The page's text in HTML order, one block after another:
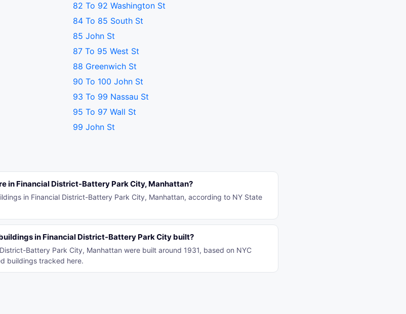
82 To 92 Washington St
84 To 85 South St
85 John St
87 To 95 West St
88 Greenwich St
90 To 100 John St
93 To 99 Nassau St
95 To 97 Wall St
99 John St
in Financial District-Battery Park City, Manhattan?
in Financial District-Battery Park City, Manhattan, according to NY State
in Financial District-Battery Park City built?
Battery Park City, Manhattan were built around 1931, based on NYC
buildings tracked here.